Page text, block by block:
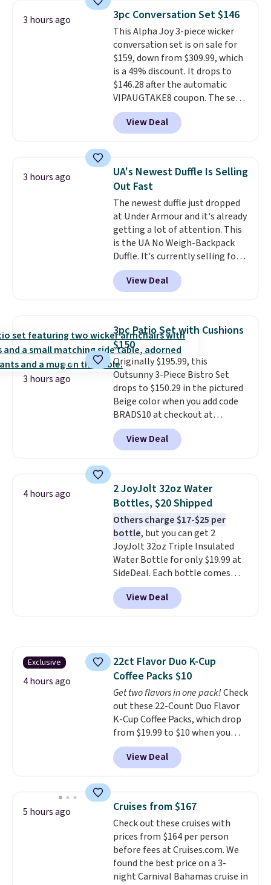
lightweight, mesh upper to help
keep your feet cool and a grip
that is made to help you shift
your weight and make side-to-
side cuts.
3 hours ago 3pc Conversation Set $146
This Alpha Joy 3-piece wicker
conversation set is on sale for
$159, down from $309.99, which
is a 49% discount. It drops to
$146.28 after the automatic
VIPAUGTAKE8 coupon. The set
has a bohemian look with
handcrafted diamond weave
patterns and plush beige
sells for over $250 elsewhere,
so this is a significant discount
relative to other prices online.
View Deal
3 hours ago
UA's Newest Duffle Is Selling
Out Fast
The newest duffle just dropped
at Under Armour and it's already
getting a lot of attention. This
is the UA No Weigh-Backpack
Duffle. It's currently selling for
$185, and while there is no
specific price drop, we wanted to
offer it here because it's selling
allowing two-bags per person.
The best part about this duffle
and the real innovation is the
suspension strap system,
which uses an auxetic design
that physically expands and
contracts with your
movement instead of just
sitting static against your
shoulders.That means you'll
View Deal
3 hours ago
3pc Patio Set with Cushions
$150
Originally $195.99, this
Outsunny 3-Piece Bistro Set
drops to $150.29 in the pictured
Beige color when you add code
BRADS10 at checkout at
Aosom.com. Shipping is also
free. You'd spend closer to $180
for this same Outsunny bistro
The best part is that it comes
with cushions, which is not
always the case for similar
bistro sets.It's also available in
Beige for slightly more.
View Deal
4 hours ago
2 JoyJolt 32oz Water
Bottles, $20 Shipped
Others charge $17-$25 per
bottle, but you can get 2
JoyJolt 32oz Triple Insulated
Water Bottle for only $19.99 at
SideDeal. Each bottle comes
with a straw lid, an extra straw,
and a flip lid. Drinks stay warm
or cold for up to 12 hours.
options. For free shipping: sign
in (or create a free account),
choose a color, pick the $9.99
shipping option, and then enter
code BDFREE at checkout.
View Deal
Exclusive
4 hours ago
22ct Flavor Duo K-Cup
Coffee Packs $10
Get two flavors in one pack!Check
out these 22-Count Duo Flavor
K-Cup Coffee Packs, which drop
from $19.99 to $10 when you
apply our exclusive coupon code
BRADSDUOS during checkout at
Maud's. Plus our code bags you
saving you $7.99 in fees. They go
for full price everywhere else.
The flavors are perfect for
easing into the end of summer
and early fall, including
Blueberry Cobbler, Cherry Pie,
Butter Toffee, and Cinnamon
View Deal
5 hours ago Cruises from $167
Check out these cruises with
prices from $164 per person
before fees at Cruises.com. We
found the best price on a 3-
night Carnival Bahamas cruise in